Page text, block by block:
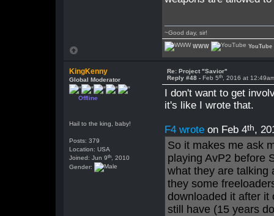
~Good day, sir!
WWW YouTube
KingKenny
Global Moderator
Offline
Hail to the king, baby!
Posts: 379
Location: USA
Joined: Jun 9th , 2010
Gender:
Re: Project "Savior"
Reply #48 -Feb 5th , 2016 at
I don't want to get
it's like I wrote that.
F4 wrote on Feb 4th,
So it makes me ask
playing AvP2 before
what they are talking
they some
downloaded it after it
still have (15 years